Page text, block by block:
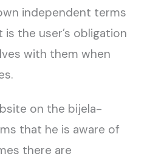
independent terms
the user’s obligation
with them when
on the bijela-
that he is aware of
there are